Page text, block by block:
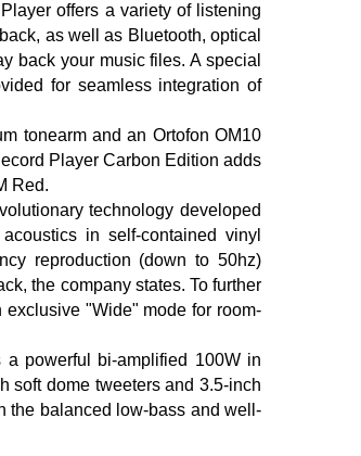
offers a variety of listening
as well as Bluetooth, optical
back your music files. A special
for seamless integration of
tonearm and an Ortofon OM10
Player Carbon Edition adds
Red.
technology developed
in self-contained vinyl
reproduction (down to 50hz)
the company states. To further
"Wide" mode for room-
powerful bi-amplified 100W in
soft dome tweeters and 3.5-inch
the balanced low-bass and well-